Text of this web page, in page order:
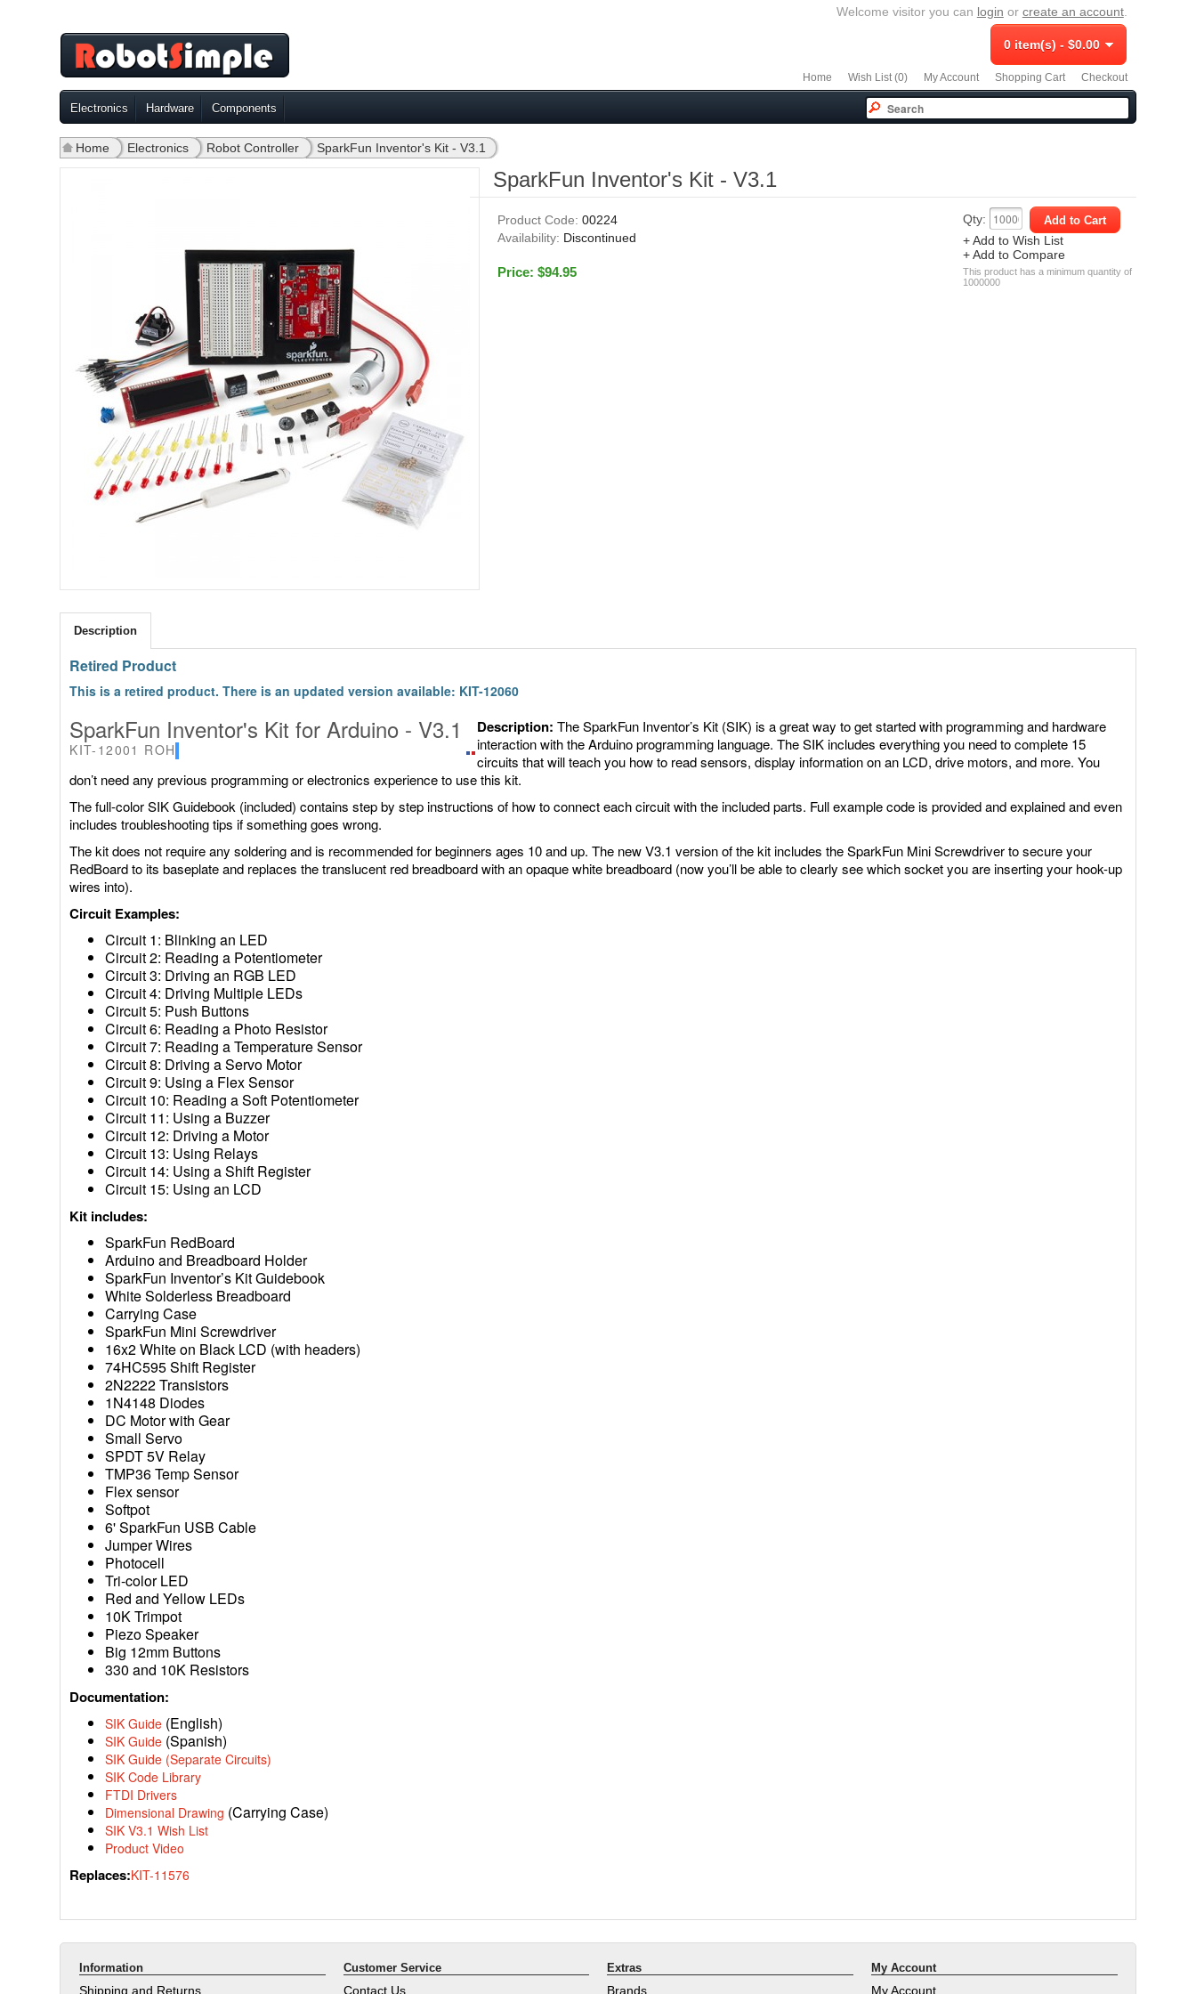
0 item(s) - $0.00
Welcome visitor you can login or create an account.
Home Wish List (0) My Account Shopping Cart Checkout
Electronics Hardware Components
Home » Electronics » Robot Controller » SparkFun Inventor's Kit - V3.1
SparkFun Inventor's Kit - V3.1
Product Code: 00224
Availability: Discontinued
Price: $94.95
Qty:
+ Add to Wish List
+ Add to Compare
This product has a minimum quantity of
1000000
Description
Retired Product
This is a retired product. There is an updated version available: KIT-12060
SparkFun Inventor's Kit for Arduino - V3.1
KIT-12001 ROH ON
TWITTER
Share
on
Facebook
Pin
It
Description: The SparkFun Inventor’s Kit (SIK) is a great way to get started with programming and hardware
interaction with the Arduino programming language. The SIK includes everything you need to complete 15
circuits that will teach you how to read sensors, display information on an LCD, drive motors, and more. You
don’t need any previous programming or electronics experience to use this kit.
The full-color SIK Guidebook (included) contains step by step instructions of how to connect each circuit with the included parts. Full example code is provided and explained and even
includes troubleshooting tips if something goes wrong.
The kit does not require any soldering and is recommended for beginners ages 10 and up. The new V3.1 version of the kit includes the SparkFun Mini Screwdriver to secure your
RedBoard to its baseplate and replaces the translucent red breadboard with an opaque white breadboard (now you’ll be able to clearly see which socket you are inserting your hook-up
wires into).
Circuit Examples:
Circuit 1: Blinking an LED
Circuit 2: Reading a Potentiometer
Circuit 3: Driving an RGB LED
Circuit 4: Driving Multiple LEDs
Circuit 5: Push Buttons
Circuit 6: Reading a Photo Resistor
Circuit 7: Reading a Temperature Sensor
Circuit 8: Driving a Servo Motor
Circuit 9: Using a Flex Sensor
Circuit 10: Reading a Soft Potentiometer
Circuit 11: Using a Buzzer
Circuit 12: Driving a Motor
Circuit 13: Using Relays
Circuit 14: Using a Shift Register
Circuit 15: Using an LCD
Kit includes:
SparkFun RedBoard
Arduino and Breadboard Holder
SparkFun Inventor’s Kit Guidebook
White Solderless Breadboard
Carrying Case
SparkFun Mini Screwdriver
16x2 White on Black LCD (with headers)
74HC595 Shift Register
2N2222 Transistors
1N4148 Diodes
DC Motor with Gear
Small Servo
SPDT 5V Relay
TMP36 Temp Sensor
Flex sensor
Softpot
6' SparkFun USB Cable
Jumper Wires
Photocell
Tri-color LED
Red and Yellow LEDs
10K Trimpot
Piezo Speaker
Big 12mm Buttons
330 and 10K Resistors
Documentation:
SIK Guide (English)
SIK Guide (Spanish)
SIK Guide (Separate Circuits)
SIK Code Library
FTDI Drivers
Dimensional Drawing (Carrying Case)
SIK V3.1 Wish List
Product Video
Replaces:KIT-11576
Information
Shipping and Returns
Customer Service
Contact Us
Extras
Brands
My Account
My Account